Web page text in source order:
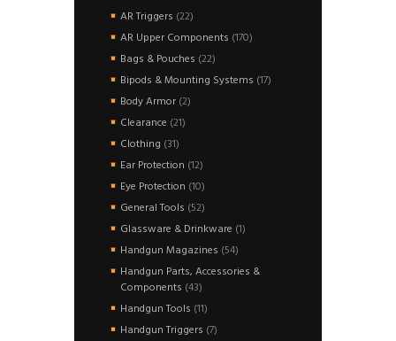
products
AR Triggers 2222
products
AR Upper Components 170170
Bags & Pouches 2222
products
Bipods & Mounting Systems 1717
Body Armor 22
Clearance 2121
Clothing 3131
products
Ear Protection 1212
products
Eye Protection 1010
products
General Tools 5252
products
Glassware & Drinkware 11
Handgun Magazines 5454
products
Handgun Parts, Accessories &
Components 4343
products
Handgun Tools 1111
products
Handgun Triggers 77